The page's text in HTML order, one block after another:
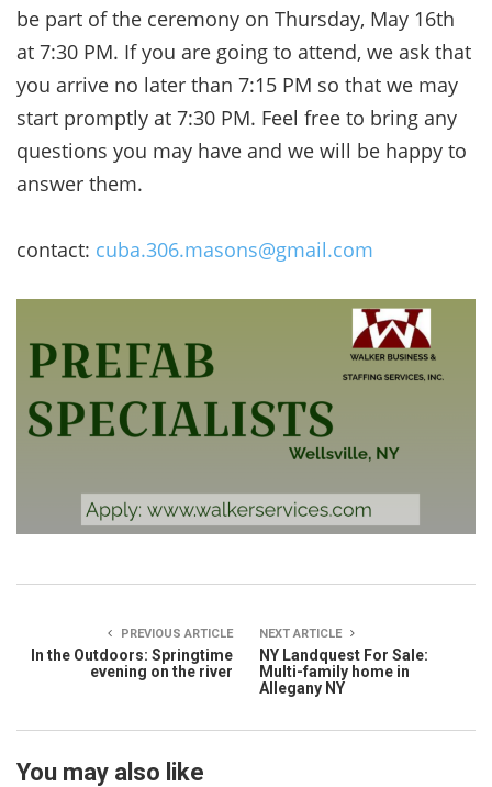
be part of the ceremony on Thursday, May 16th
at 7:30 PM. If you are going to attend, we ask that
you arrive no later than 7:15 PM so that we may
start promptly at 7:30 PM. Feel free to bring any
questions you may have and we will be happy to
answer them.
contact: cuba.306.masons@gmail.com
PREVIOUS ARTICLE
In the Outdoors: Springtime
evening on the river
NEXT ARTICLE
NY Landquest For Sale:
Multi-family home in
Allegany NY
You may also like